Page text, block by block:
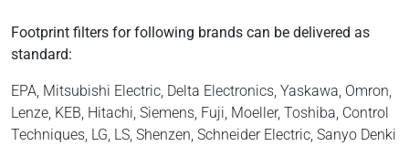
Footprint filters for following brands can be delivered as
standard:
EPA, Mitsubishi Electric, Delta Electronics, Yaskawa, Omron,
Lenze, KEB, Hitachi, Siemens, Fuji, Moeller, Toshiba, Control
Techniques, LG, LS, Shenzen, Schneider Electric, Sanyo Denki